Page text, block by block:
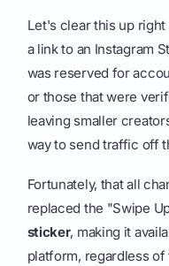
Let's clear this up right
a link to an Instagram
was reserved for
or those that were
leaving smaller
way to send traffic off
Fortunately, that all
replaced the "Swipe
sticker, making it
platform, regardless